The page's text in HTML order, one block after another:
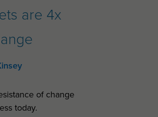
are 4x
of change
today.